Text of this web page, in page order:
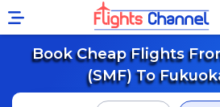
Book Cheap Flights
(SMF) To